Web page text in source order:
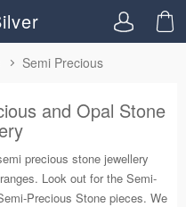
Semi Precious
and Opal Stone
precious stone jewellery
Look out for the Semi-
Precious Stone pieces. We